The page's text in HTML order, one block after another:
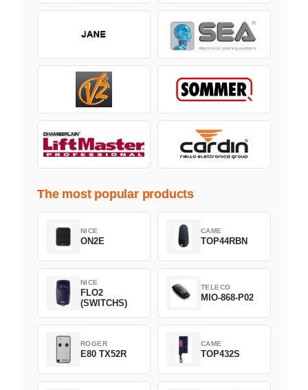
The most popular products
NICE
ON2E
CAME
TOP44RBN
NICE
FLO2
(SWITCHS)
TELECO
MIO-868-P02
ROGER
E80 TX52R
CAME
TOP432S